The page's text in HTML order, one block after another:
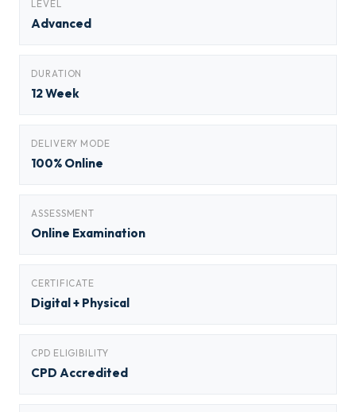
LEVEL
Advanced
DURATION
12 Week
DELIVERY MODE
100% Online
ASSESSMENT
Online Examination
CERTIFICATE
Digital + Physical
CPD ELIGIBILITY
CPD Accredited